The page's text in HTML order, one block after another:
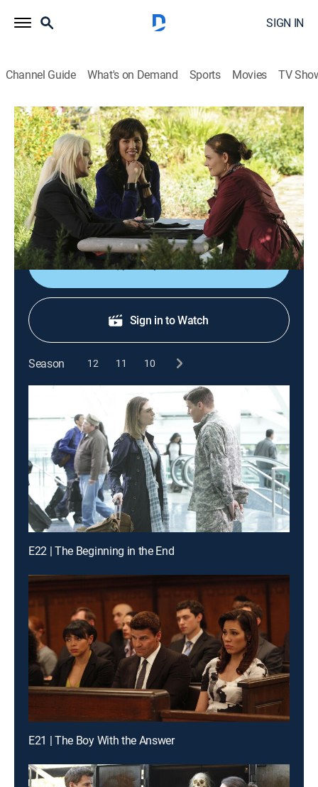
SIGN IN
Channel Guide What's on Demand Sports Movies TV
Bones
S5 E1 | Harbingers in the Fountain
0h 44m|TV14|Crime drama, Medical, Mystery 2009
Angela's psychic, Avalon Harmonia (Cyndi Lauper),
alerts Brennan and Booth to the presence of a mass
grave beneath a fountain.
Shop DIRECTV
Sign in to Watch
Season 12 11 10
E22 | The Beginning in the End
E21 | The Boy With the Answer